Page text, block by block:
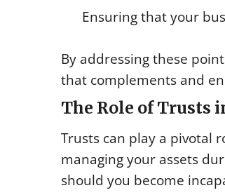
Ensuring that your
By addressing these
that complements and
The Role of Trusts
Trusts can play a pivotal
managing your assets
should you become